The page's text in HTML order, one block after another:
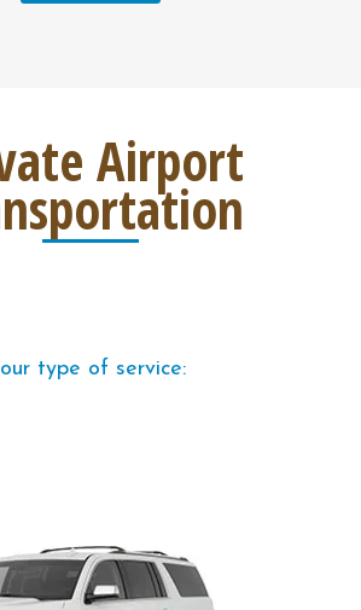
Airport
type of service: